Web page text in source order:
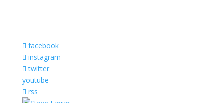
facebook
instagram
twitter
youtube
rss